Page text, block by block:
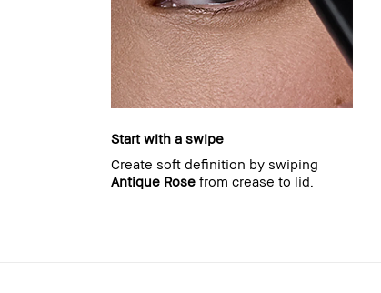
Start with a swipe
Create soft definition by swiping
Antique Rose from crease to lid.